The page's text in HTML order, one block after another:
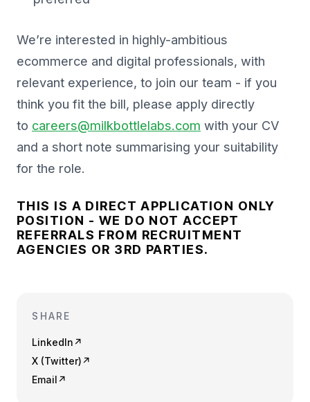
We’re interested in highly-ambitious
ecommerce and digital professionals, with
relevant experience, to join our team - if you
think you fit the bill, please apply directly
to careers@milkbottlelabs.com with your CV
and a short note summarising your suitability
for the role.
THIS IS A DIRECT APPLICATION ONLY
POSITION - WE DO NOT ACCEPT
REFERRALS FROM RECRUITMENT
AGENCIES OR 3RD PARTIES.
SHARE
LinkedIn ↗
X (Twitter) ↗
Email ↗